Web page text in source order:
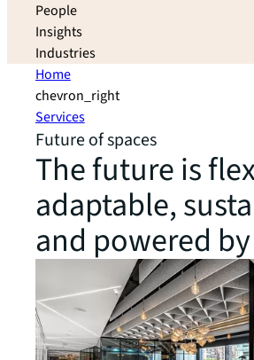
People
Insights
Industries
Home
chevron_right
Services
Future of spaces
The future is
adaptable,
and powered